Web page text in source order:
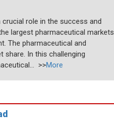
role in the success and
largest pharmaceutical markets
The pharmaceutical and
share. In this challenging
>>More